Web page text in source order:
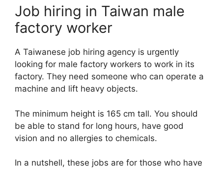
Job hiring in Taiwan male
factory worker
A Taiwanese job hiring agency is urgently
looking for male factory workers to work in its
factory. They need someone who can operate a
machine and lift heavy objects.
The minimum height is 165 cm tall. You should
be able to stand for long hours, have good
vision and no allergies to chemicals.
In a nutshell, these jobs are for those who have